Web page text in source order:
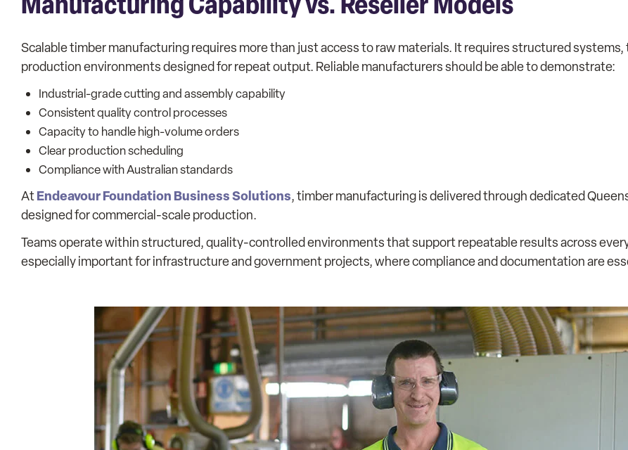
Scalable timber manufacturing requires more than just access to raw materials. It requires structured systems,
production environments designed for repeat output. Reliable manufacturers should be able to demonstrate:
Industrial-grade cutting and assembly capability
Consistent quality control processes
Capacity to handle high-volume orders
Clear production scheduling
Compliance with Australian standards
AtEndeavour Foundation Business Solutions, timber manufacturing is delivered through dedicated
designed for commercial-scale production.
Teams operate within structured, quality-controlled environments that support repeatable results across
especially important for infrastructure and government projects, where compliance and documentation are